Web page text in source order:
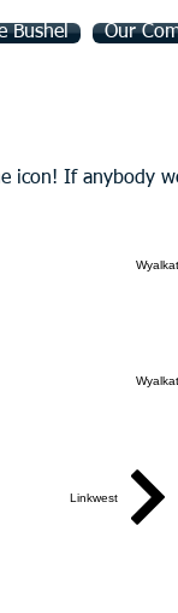
Bushel Our
icon! If anybody
Linkwest